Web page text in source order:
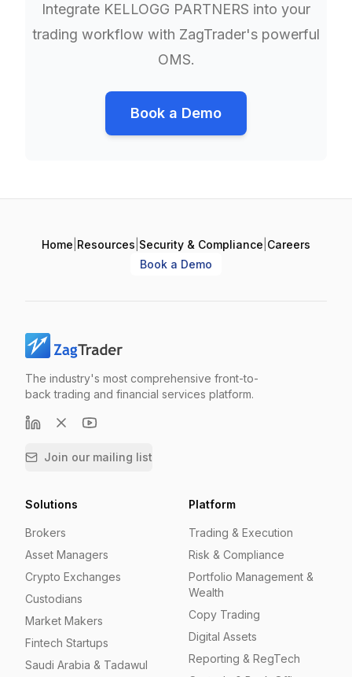
Integrate KELLOGG PARTNERS into your
trading workflow with ZagTrader's powerful
OMS.
Book a Demo
Home Resources Security & Compliance Careers
Book a Demo
The industry's most comprehensive front-to-
back trading and financial services platform.
Join our mailing list
Solutions
Brokers
Asset Managers
Crypto Exchanges
Custodians
Market Makers
Fintech Startups
Saudi Arabia & Tadawul
Platform
Trading & Execution
Risk & Compliance
Portfolio Management &
Wealth
Copy Trading
Digital Assets
Reporting & RegTech